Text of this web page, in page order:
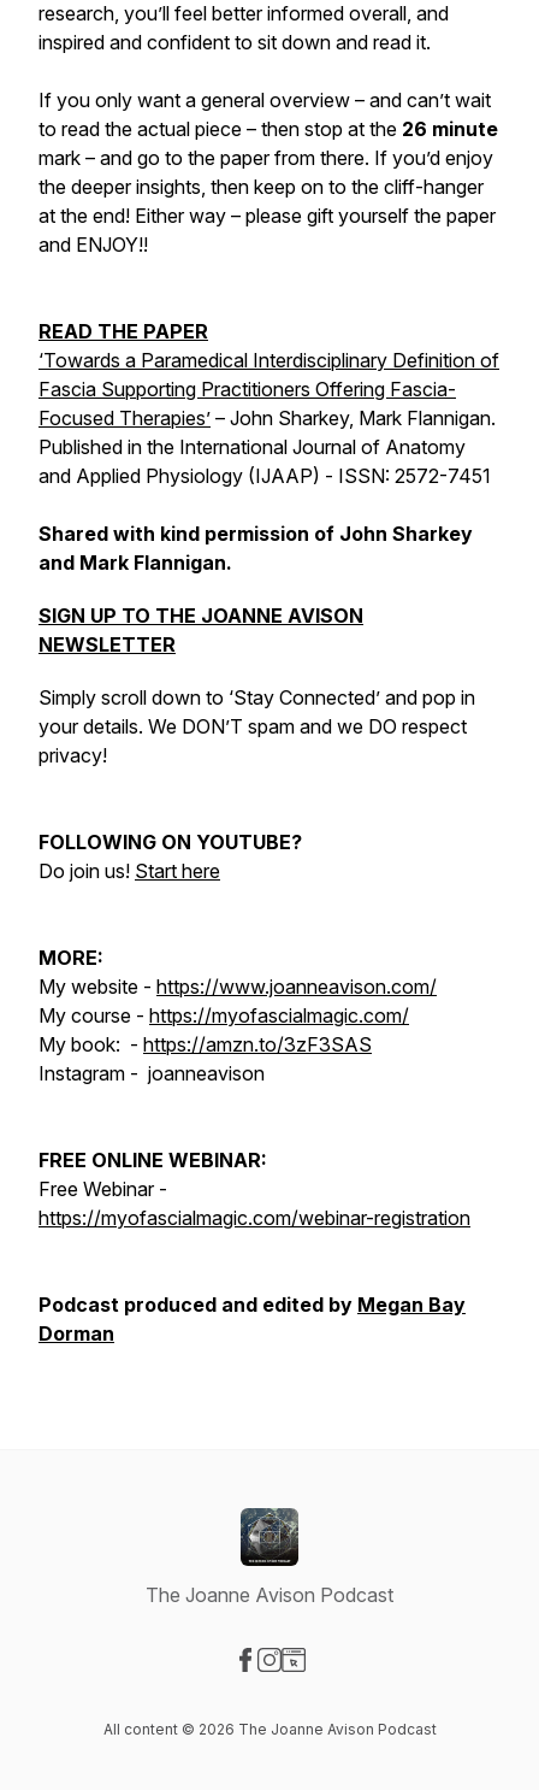
research, you’ll feel better informed overall, and
inspired and confident to sit down and read it.
If you only want a general overview – and can’t wait
to read the actual piece – then stop at the 26 minute
mark – and go to the paper from there. If you’d enjoy
the deeper insights, then keep on to the cliff-hanger
at the end! Either way – please gift yourself the paper
and ENJOY!!
READ THE PAPER
‘Towards a Paramedical Interdisciplinary Definition of
Fascia Supporting Practitioners Offering Fascia-
Focused Therapies’ – John Sharkey, Mark Flannigan.
Published in the International Journal of Anatomy
and Applied Physiology (IJAAP) - ISSN: 2572-7451
Shared with kind permission of John Sharkey
and Mark Flannigan.
SIGN UP TO THE JOANNE AVISON
NEWSLETTER
Simply scroll down to ‘Stay Connected’ and pop in
your details. We DON’T spam and we DO respect
privacy!
FOLLOWING ON YOUTUBE?
Do join us! Start here
MORE:
My website - https://www.joanneavison.com/
My course - https://myofascialmagic.com/
My book: - https://amzn.to/3zF3SAS
Instagram - joanneavison
FREE ONLINE WEBINAR:
Free Webinar -
https://myofascialmagic.com/webinar-registration
Podcast produced and edited by Megan Bay
Dorman
The Joanne Avison Podcast
All content © 2026 The Joanne Avison Podcast